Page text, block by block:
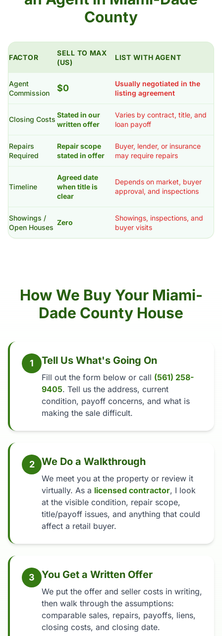
County
FACTOR
SELL TO MAX
(US)
LIST WITH AGENT
Agent
Commission
$0
Usually negotiated in the
listing agreement
Closing Costs
Stated in our
written offer
Varies by contract, title, and
loan payoff
Repairs
Required
Repair scope
stated in offer
Buyer, lender, or insurance
may require repairs
Timeline
Agreed date
when title is
clear
Depends on market, buyer
approval, and inspections
Showings /
Open Houses
Zero
Showings, inspections, and
buyer visits
How We Buy Your Miami-
Dade County House
1 Tell Us What's Going On
Fill out the form below or call (561) 258-
9405. Tell us the address, current
condition, payoff concerns, and what is
making the sale difficult.
2 We Do a Walkthrough
We meet you at the property or review it
virtually. As a licensed contractor, I look
at the visible condition, repair scope,
title/payoff issues, and anything that could
affect a retail buyer.
3 You Get a Written Offer
We put the offer and seller costs in writing,
then walk through the assumptions:
comparable sales, repairs, payoffs, liens,
closing costs, and closing date.